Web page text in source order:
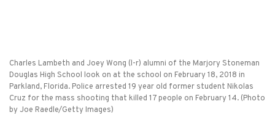
Charles Lambeth and Joey Wong (l-r) alumni of the Marjory Stoneman
Douglas High School look on at the school on February 18, 2018 in
Parkland, Florida. Police arrested 19 year old former student Nikolas
Cruz for the mass shooting that killed 17 people on February 14. (Photo
by Joe Raedle/Getty Images)